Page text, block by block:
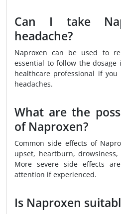
Can I take
headache?
Naproxen can be used to
essential to follow the
healthcare professional if
headaches.
What are the
of Naproxen?
Common side effects of
upset, heartburn,
More severe side effects
attention if experienced.
Is Naproxen